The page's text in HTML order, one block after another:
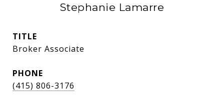
Stephanie Lamarre
TITLE
Broker Associate
PHONE
(415) 806-3176